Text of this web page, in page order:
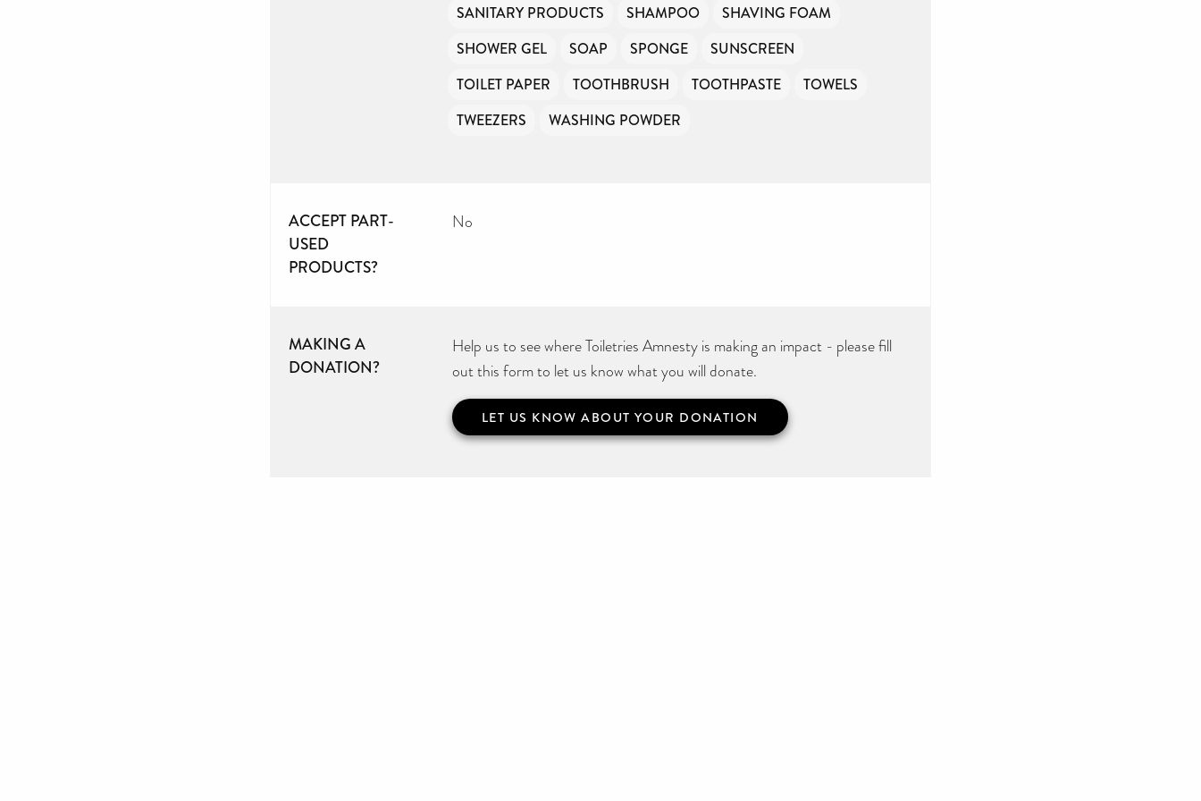
SANITARY PRODUCTS
SHAMPOO
SHAVING FOAM
SHOWER GEL
SOAP SPONGE
SUNSCREEN
TOILET PAPER
TOOTHBRUSH TOOTHPASTE
TOWELS
TWEEZERS
WASHING POWDER
ACCEPT PART-
USED
PRODUCTS?
No
MAKING A
DONATION?
Help us to see where Toiletries Amnesty is making an impact - please fill
out this form to let us know what you will donate.
LET US KNOW ABOUT YOUR DONATION